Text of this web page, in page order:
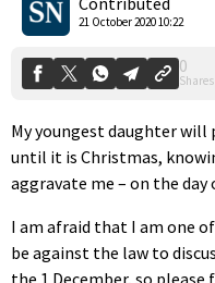
21 October 2020 10:22
Shares
My youngest daughter will
until it is Christmas,
aggravate me – on the
I am afraid that I am one
be against the law to
the 1 December, so